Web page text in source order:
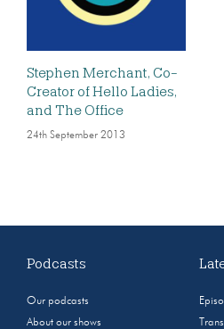
Stephen Merchant, Co-
Creator of Hello Ladies,
and The Office
24th September 2013
Podcasts
Our podcasts
About our shows